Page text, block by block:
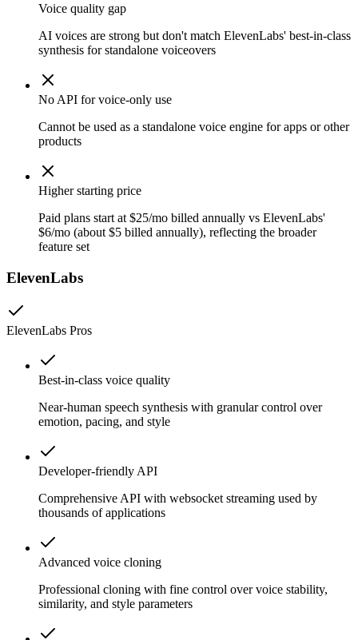
Voice quality gap
AI voices are strong but don't match ElevenLabs' best-in-class
synthesis for standalone voiceovers
No API for voice-only use
Cannot be used as a standalone voice engine for apps or other
products
Higher starting price
Paid plans start at $25/mo billed annually vs ElevenLabs'
$6/mo (about $5 billed annually), reflecting the broader
feature set
ElevenLabs
ElevenLabs Pros
Best-in-class voice quality
Near-human speech synthesis with granular control over
emotion, pacing, and style
Developer-friendly API
Comprehensive API with websocket streaming used by
thousands of applications
Advanced voice cloning
Professional cloning with fine control over voice stability,
similarity, and style parameters